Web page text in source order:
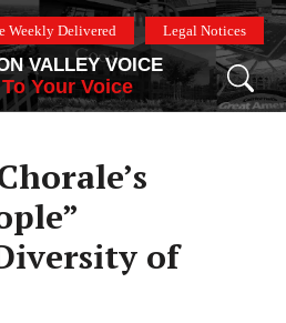
Weekly Delivered Legal Notices
VALLEY VOICE
Your Voice
of